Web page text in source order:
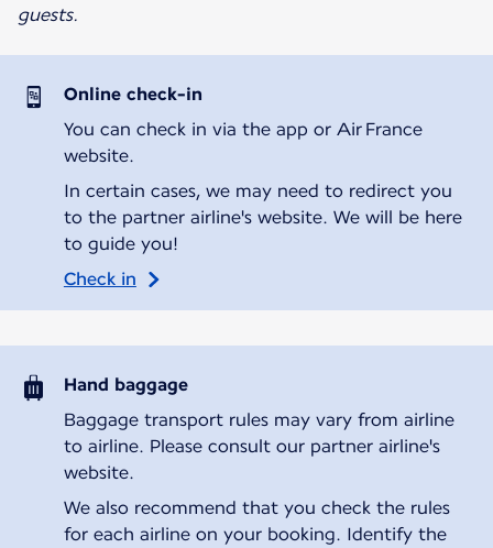
guests.
Online check-in
You can check in via the app or Air France
website.
In certain cases, we may need to redirect you
to the partner airline's website. We will be here
to guide you!
Check in
Hand baggage
Baggage transport rules may vary from airline
to airline. Please consult our partner airline's
website.
We also recommend that you check the rules
for each airline on your booking. Identify the